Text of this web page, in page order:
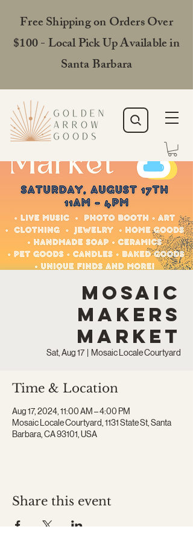
Free Shipping on Orders Over
$100 - Local Pick Up Available in
Santa Barbara
Mosaic
Makers
Market
Sat, Aug 17
  |
Mosaic Locale Courtyard
Time & Location
Aug 17, 2024, 11:00 AM – 4:00 PM
Mosaic Locale Courtyard, 1131 State St, Santa
Barbara, CA 93101, USA
Share this event